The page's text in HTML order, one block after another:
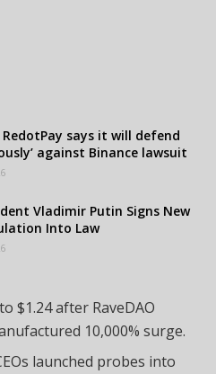
says it will defend
against Binance lawsuit
Vladimir Putin Signs New
Into Law
$1.24 after RaveDAO
10,000% surge.
launched probes into